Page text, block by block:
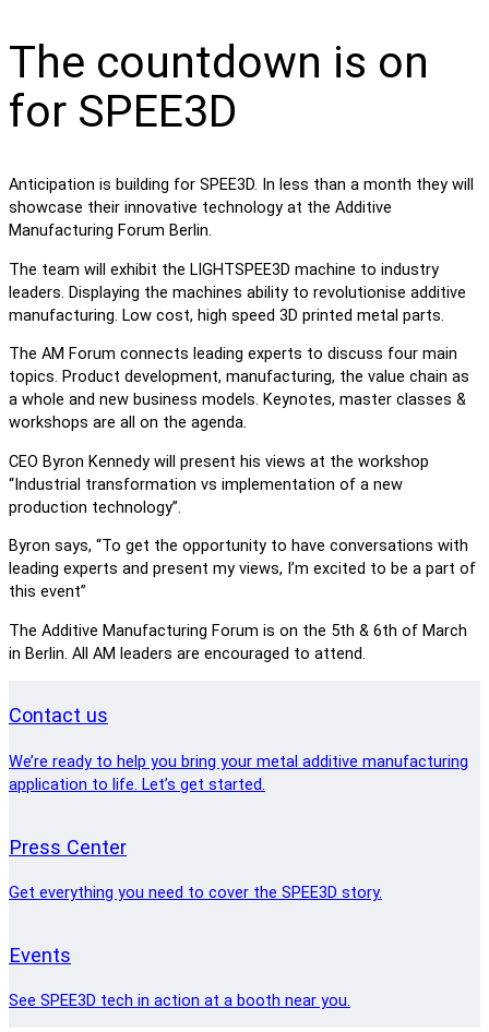
The countdown is on
for SPEE3D
Anticipation is building for SPEE3D. In less than a month they will
showcase their innovative technology at the Additive
Manufacturing Forum Berlin.
The team will exhibit the LIGHTSPEE3D machine to industry
leaders. Displaying the machines ability to revolutionise additive
manufacturing. Low cost, high speed 3D printed metal parts.
The AM Forum connects leading experts to discuss four main
topics. Product development, manufacturing, the value chain as
a whole and new business models. Keynotes, master classes &
workshops are all on the agenda.
CEO Byron Kennedy will present his views at the workshop
“Industrial transformation vs implementation of a new
production technology”.
Byron says, “To get the opportunity to have conversations with
leading experts and present my views, I’m excited to be a part of
this event”
The Additive Manufacturing Forum is on the 5th & 6th of March
in Berlin. All AM leaders are encouraged to attend.
Contact us
We’re ready to help you bring your metal additive manufacturing
application to life. Let’s get started.
Press Center
Get everything you need to cover the SPEE3D story.
Events
See SPEE3D tech in action at a booth near you.